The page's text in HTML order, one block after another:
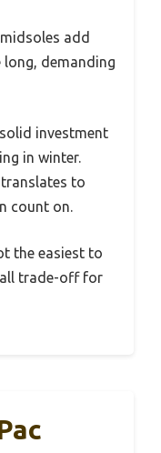
add
demanding
investment
in winter.
translates to
count on.
the easiest to
trade-off for